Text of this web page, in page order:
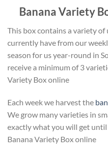
Banana Variety
This box contains a variety of
currently have from our
season for us year-round in
receive a minimum of 3
Variety Box online
Each week we harvest the
We grow many varieties in
exactly what you will get
Banana Variety Box online